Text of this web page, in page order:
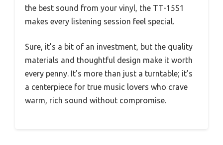
the best sound from your vinyl, the TT-15S1
makes every listening session feel special.
Sure, it’s a bit of an investment, but the quality
materials and thoughtful design make it worth
every penny. It’s more than just a turntable; it’s
a centerpiece for true music lovers who crave
warm, rich sound without compromise.